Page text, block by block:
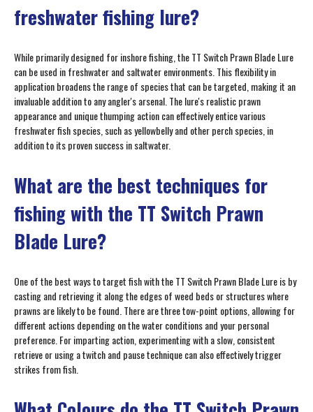
freshwater fishing lure?
While primarily designed for inshore fishing, the TT Switch Prawn Blade Lure
can be used in freshwater and saltwater environments. This flexibility in
application broadens the range of species that can be targeted, making it an
invaluable addition to any angler's arsenal. The lure's realistic prawn
appearance and unique thumping action can effectively entice various
freshwater fish species, such as yellowbelly and other perch species, in
addition to its proven success in saltwater.
What are the best techniques for
fishing with the TT Switch Prawn
Blade Lure?
One of the best ways to target fish with the TT Switch Prawn Blade Lure is by
casting and retrieving it along the edges of weed beds or structures where
prawns are likely to be found. There are three tow-point options, allowing for
different actions depending on the water conditions and your personal
preference. For imparting action, experimenting with a slow, consistent
retrieve or using a twitch and pause technique can also effectively trigger
strikes from fish.